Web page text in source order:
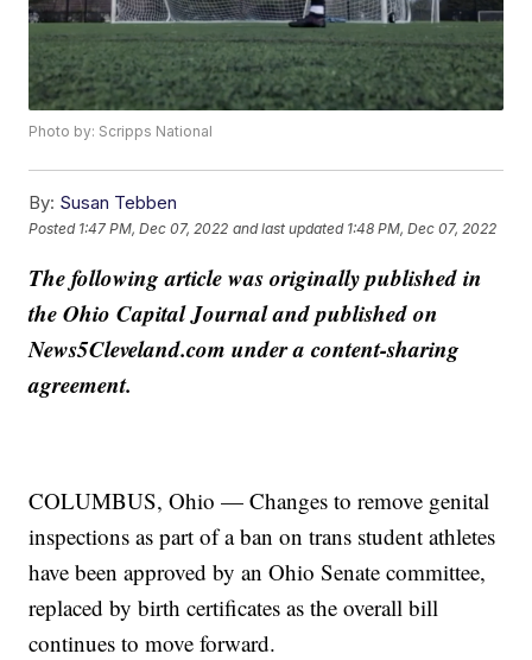
Photo by: Scripps National
By: Susan Tebben
Posted 1:47 PM, Dec 07, 2022 and last updated 1:48 PM, Dec 07, 2022
The following article was originally published in
the Ohio Capital Journal and published on
News5Cleveland.com under a content-sharing
agreement.
COLUMBUS, Ohio — Changes to remove genital
inspections as part of a ban on trans student athletes
have been approved by an Ohio Senate committee,
replaced by birth certificates as the overall bill
continues to move forward.